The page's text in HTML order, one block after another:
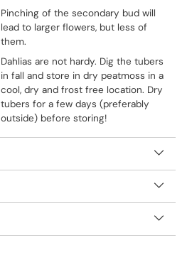
Pinching of the secondary bud will
lead to larger flowers, but less of
them.
Dahlias are not hardy. Dig the tubers
in fall and store in dry peatmoss in a
cool, dry and frost free location. Dry
tubers for a few days (preferably
outside) before storing!